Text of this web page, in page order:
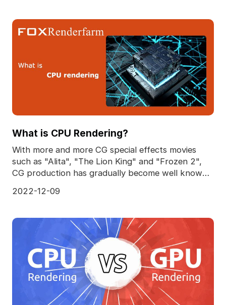
What is CPU Rendering?
With more and more CG special effects movies
such as "Alita", "The Lion King" and "Frozen 2",
CG production has gradually become well known.
2022-12-09